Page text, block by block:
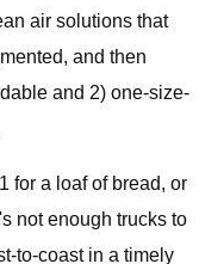
air solutions that
and then
and 2) one-size-
for a loaf of bread, or
not enough trucks to
to-coast in a timely